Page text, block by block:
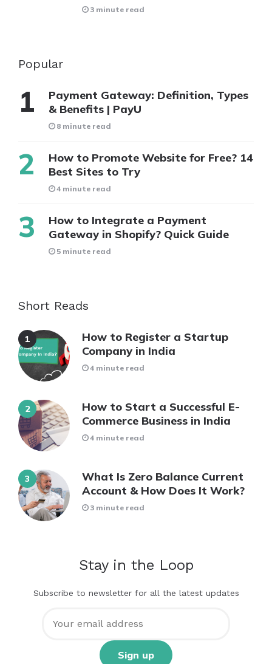
3 minute read
Popular
Payment Gateway: Definition, Types
& Benefits | PayU
8 minute read
How to Promote Website for Free? 14
Best Sites to Try
4 minute read
How to Integrate a Payment
Gateway in Shopify? Quick Guide
5 minute read
Short Reads
How to Register a Startup
Company in India
4 minute read
How to Start a Successful E-
Commerce Business in India
4 minute read
What Is Zero Balance Current
Account & How Does It Work?
3 minute read
Stay in the Loop
Subscribe to newsletter for all the latest updates